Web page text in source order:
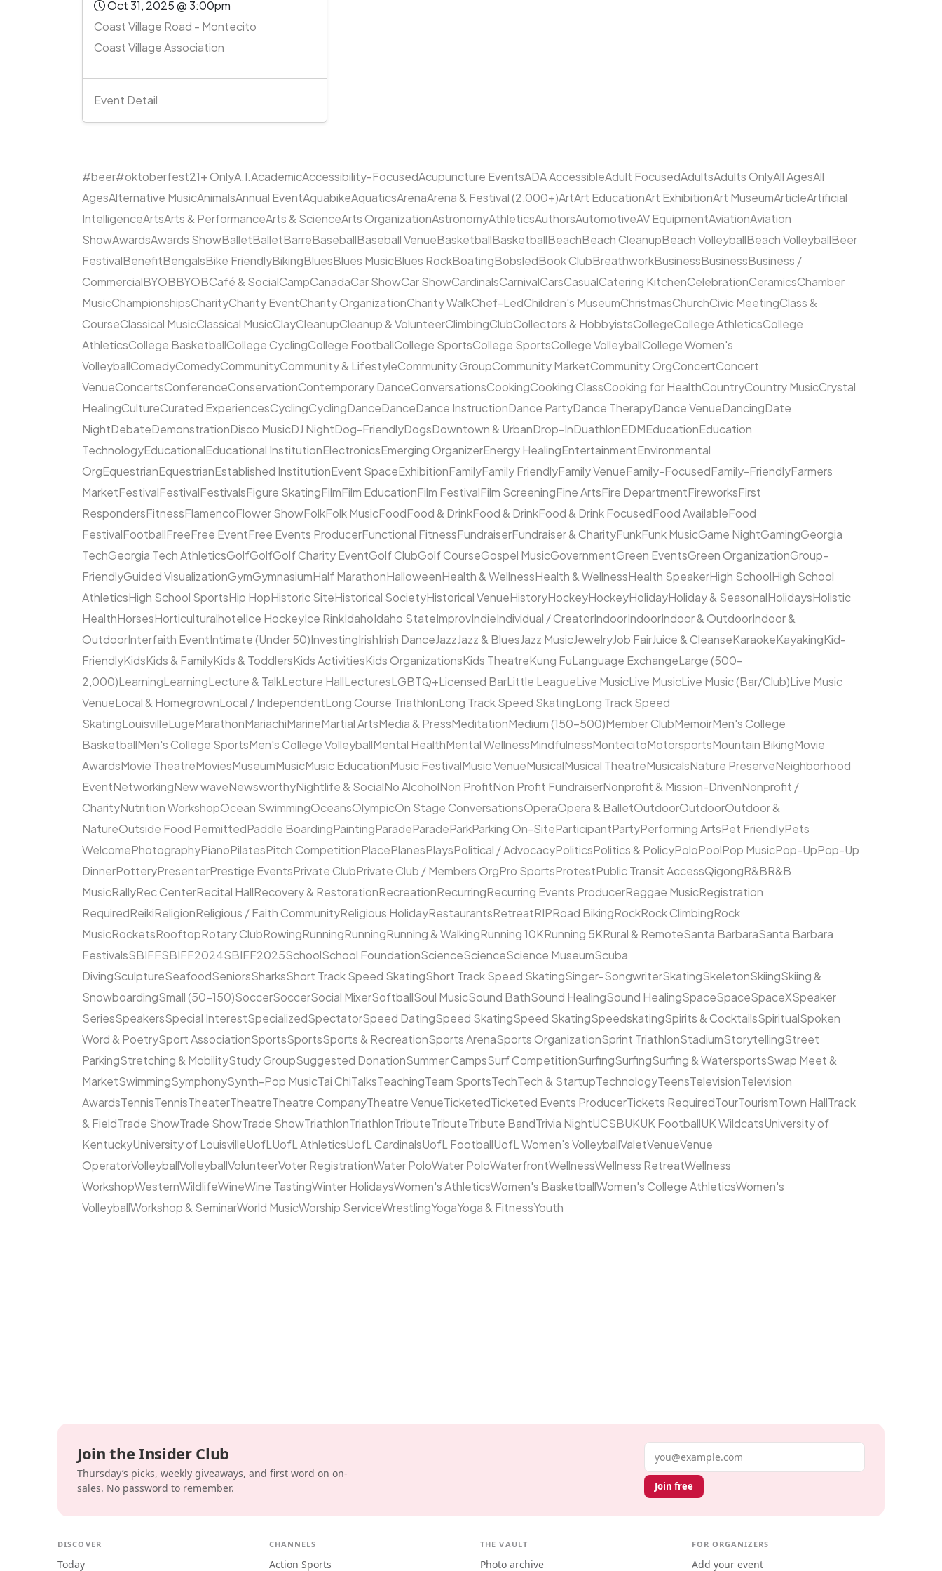
Oct 31, 2025 @ 3:00pm
Coast Village Road - Montecito
Coast Village Association
Event Detail
#beer#oktoberfest21+ OnlyA.I.AcademicAccessibility-FocusedAcupuncture EventsADA AccessibleAdult FocusedAdultsAdults OnlyAll AgesAll
AgesAlternative MusicAnimalsAnnual EventAquabikeAquaticsArenaArena & Festival (2,000+)ArtArt EducationArt ExhibitionArt MuseumArticleArtificial
IntelligenceArtsArts & PerformanceArts & ScienceArts OrganizationAstronomyAthleticsAuthorsAutomotiveAV EquipmentAviationAviation
ShowAwardsAwards ShowBalletBalletBarreBaseballBaseball VenueBasketballBasketballBeachBeach CleanupBeach VolleyballBeach VolleyballBeer
FestivalBenefitBengalsBike FriendlyBikingBluesBlues MusicBlues RockBoatingBobsledBook ClubBreathworkBusinessBusinessBusiness /
CommercialBYOBBYOBCafé & SocialCampCanadaCar ShowCar ShowCardinalsCarnivalCarsCasualCatering KitchenCelebrationCeramicsChamber
MusicChampionshipsCharityCharity EventCharity OrganizationCharity WalkChef-LedChildren's MuseumChristmasChurchCivic MeetingClass &
CourseClassical MusicClassical MusicClayCleanupCleanup & VolunteerClimbingClubCollectors & HobbyistsCollegeCollege AthleticsCollege
AthleticsCollege BasketballCollege CyclingCollege FootballCollege SportsCollege SportsCollege VolleyballCollege Women's
VolleyballComedyComedyCommunityCommunity & LifestyleCommunity GroupCommunity MarketCommunity OrgConcertConcert
VenueConcertsConferenceConservationContemporary DanceConversationsCookingCooking ClassCooking for HealthCountryCountry MusicCrystal
HealingCultureCurated ExperiencesCyclingCyclingDanceDanceDance InstructionDance PartyDance TherapyDance VenueDancingDate
NightDebateDemonstrationDisco MusicDJ NightDog-FriendlyDogsDowntown & UrbanDrop-InDuathlonEDMEducationEducation
TechnologyEducationalEducational InstitutionElectronicsEmerging OrganizerEnergy HealingEntertainmentEnvironmental
OrgEquestrianEquestrianEstablished InstitutionEvent SpaceExhibitionFamilyFamily FriendlyFamily VenueFamily-FocusedFamily-FriendlyFarmers
MarketFestivalFestivalFestivalsFigure SkatingFilmFilm EducationFilm FestivalFilm ScreeningFine ArtsFire DepartmentFireworksFirst
RespondersFitnessFlamencoFlower ShowFolkFolk MusicFoodFood & DrinkFood & DrinkFood & Drink FocusedFood AvailableFood
FestivalFootballFreeFree EventFree Events ProducerFunctional FitnessFundraiserFundraiser & CharityFunkFunk MusicGame NightGamingGeorgia
TechGeorgia Tech AthleticsGolfGolfGolf Charity EventGolf ClubGolf CourseGospel MusicGovernmentGreen EventsGreen OrganizationGroup-
FriendlyGuided VisualizationGymGymnasiumHalf MarathonHalloweenHealth & WellnessHealth & WellnessHealth SpeakerHigh SchoolHigh School
AthleticsHigh School SportsHip HopHistoric SiteHistorical SocietyHistorical VenueHistoryHockeyHockeyHolidayHoliday & SeasonalHolidaysHolistic
HealthHorsesHorticulturalhotelIce HockeyIce RinkIdahoIdaho StateImprovIndieIndividual / CreatorIndoorIndoorIndoor & OutdoorIndoor &
OutdoorInterfaith EventIntimate (Under 50)InvestingIrishIrish DanceJazzJazz & BluesJazz MusicJewelryJob FairJuice & CleanseKaraokeKayakingKid-
FriendlyKidsKids & FamilyKids & ToddlersKids ActivitiesKids OrganizationsKids TheatreKung FuLanguage ExchangeLarge (500–
2,000)LearningLearningLecture & TalkLecture HallLecturesLGBTQ+Licensed BarLittle LeagueLive MusicLive MusicLive Music (Bar/Club)Live Music
VenueLocal & HomegrownLocal / IndependentLong Course TriathlonLong Track Speed SkatingLong Track Speed
SkatingLouisvilleLugeMarathonMariachiMarineMartial ArtsMedia & PressMeditationMedium (150–500)Member ClubMemoirMen's College
BasketballMen's College SportsMen's College VolleyballMental HealthMental WellnessMindfulnessMontecitoMotorsportsMountain BikingMovie
AwardsMovie TheatreMoviesMuseumMusicMusic EducationMusic FestivalMusic VenueMusicalMusical TheatreMusicalsNature PreserveNeighborhood
EventNetworkingNew waveNewsworthyNightlife & SocialNo AlcoholNon ProfitNon Profit FundraiserNonprofit & Mission-DrivenNonprofit /
CharityNutrition WorkshopOcean SwimmingOceansOlympicOn Stage ConversationsOperaOpera & BalletOutdoorOutdoorOutdoor &
NatureOutside Food PermittedPaddle BoardingPaintingParadeParadeParkParking On-SiteParticipantPartyPerforming ArtsPet FriendlyPets
WelcomePhotographyPianoPilatesPitch CompetitionPlacePlanesPlaysPolitical / AdvocacyPoliticsPolitics & PolicyPoloPoolPop MusicPop-UpPop-Up
DinnerPotteryPresenterPrestige EventsPrivate ClubPrivate Club / Members OrgPro SportsProtestPublic Transit AccessQigongR&BR&B
MusicRallyRec CenterRecital HallRecovery & RestorationRecreationRecurringRecurring Events ProducerReggae MusicRegistration
RequiredReikiReligionReligious / Faith CommunityReligious HolidayRestaurantsRetreatRIPRoad BikingRockRock ClimbingRock
MusicRocketsRooftopRotary ClubRowingRunningRunningRunning & WalkingRunning 10KRunning 5KRural & RemoteSanta BarbaraSanta Barbara
FestivalsSBIFFSBIFF2024SBIFF2025SchoolSchool FoundationScienceScienceScience MuseumScuba
DivingSculptureSeafoodSeniorsSharksShort Track Speed SkatingShort Track Speed SkatingSinger-SongwriterSkatingSkeletonSkiingSkiing &
SnowboardingSmall (50–150)SoccerSoccerSocial MixerSoftballSoul MusicSound BathSound HealingSound HealingSpaceSpaceSpaceXSpeaker
SeriesSpeakersSpecial InterestSpecializedSpectatorSpeed DatingSpeed SkatingSpeed SkatingSpeedskatingSpirits & CocktailsSpiritualSpoken
Word & PoetrySport AssociationSportsSportsSports & RecreationSports ArenaSports OrganizationSprint TriathlonStadiumStorytellingStreet
ParkingStretching & MobilityStudy GroupSuggested DonationSummer CampsSurf CompetitionSurfingSurfingSurfing & WatersportsSwap Meet &
MarketSwimmingSymphonySynth-Pop MusicTai ChiTalksTeachingTeam SportsTechTech & StartupTechnologyTeensTelevisionTelevision
AwardsTennisTennisTheaterTheatreTheatre CompanyTheatre VenueTicketedTicketed Events ProducerTickets RequiredTourTourismTown HallTrack
& FieldTrade ShowTrade ShowTrade ShowTriathlonTriathlonTributeTributeTribute BandTrivia NightUCSBUKUK FootballUK WildcatsUniversity of
KentuckyUniversity of LouisvilleUofLUofL AthleticsUofL CardinalsUofL FootballUofL Women's VolleyballValetVenueVenue
OperatorVolleyballVolleyballVolunteerVoter RegistrationWater PoloWater PoloWaterfrontWellnessWellness RetreatWellness
WorkshopWesternWildlifeWineWine TastingWinter HolidaysWomen's AthleticsWomen's BasketballWomen's College AthleticsWomen's
VolleyballWorkshop & SeminarWorld MusicWorship ServiceWrestlingYogaYoga & FitnessYouth
Join the Insider Club
Thursday’s picks, weekly giveaways, and first word on on-
sales. No password to remember.
Email address
Join free
DISCOVER
Today
CHANNELS
Action Sports
THE VAULT
Photo archive
FOR ORGANIZERS
Add your event